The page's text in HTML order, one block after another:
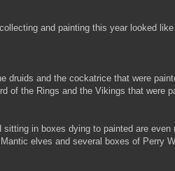
and painting this year looked like
druids and the cockatrice that were
of the Rings and the Vikings that were
in boxes dying to painted are even
elves and several boxes of Perry